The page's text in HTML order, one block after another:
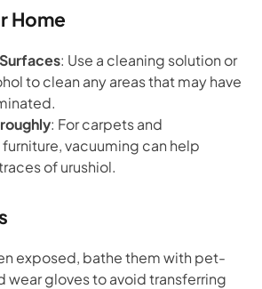
Home
: Use a cleaning solution or
to clean any areas that may have
: For carpets and
vacuuming can help
of urushiol.
exposed, bathe them with pet-
wear gloves to avoid transferring